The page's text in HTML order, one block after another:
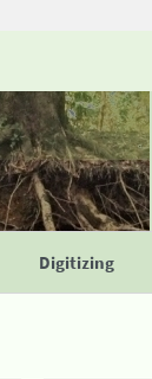
Digitizing